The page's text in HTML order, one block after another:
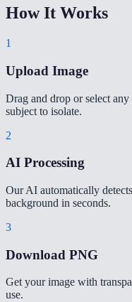
How It Works
1
Upload Image
Drag and drop or select
subject to isolate.
2
AI Processing
Our AI automatically
background in seconds.
3
Download PNG
Get your image with
use.